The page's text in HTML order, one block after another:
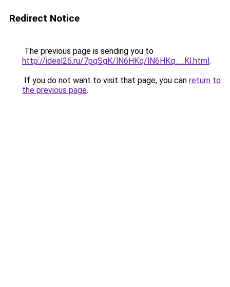
Redirect Notice
The previous page is sending you to
http://ideal26.ru/7pqSgK/lN6HKq/lN6HKq__Kl.html.
If you do not want to visit that page, you can return to
the previous page.